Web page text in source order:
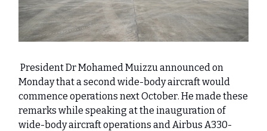
President Dr Mohamed Muizzu announced on
Monday that a second wide-body aircraft would
commence operations next October. He made these
remarks while speaking at the inauguration of
wide-body aircraft operations and Airbus A330-